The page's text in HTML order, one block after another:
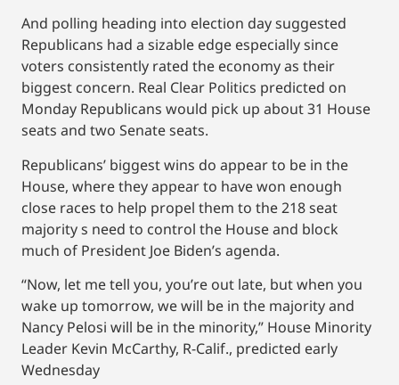
And polling heading into election day suggested
Republicans had a sizable edge especially since
voters consistently rated the economy as their
biggest concern. Real Clear Politics predicted on
Monday Republicans would pick up about 31 House
seats and two Senate seats.
Republicans’ biggest wins do appear to be in the
House, where they appear to have won enough
close races to help propel them to the 218 seat
majority s need to control the House and block
much of President Joe Biden’s agenda.
“Now, let me tell you, you’re out late, but when you
wake up tomorrow, we will be in the majority and
Nancy Pelosi will be in the minority,” House Minority
Leader Kevin McCarthy, R-Calif., predicted early
Wednesday